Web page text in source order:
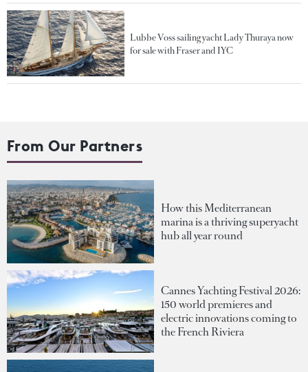
Lubbe Voss sailing yacht Lady Thuraya now
for sale with Fraser and IYC
From Our Partners
How this Mediterranean
marina is a thriving superyacht
hub all year round
Cannes Yachting Festival 2026:
150 world premieres and
electric innovations coming to
the French Riviera